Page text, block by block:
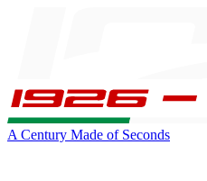
A Century Made of Seconds